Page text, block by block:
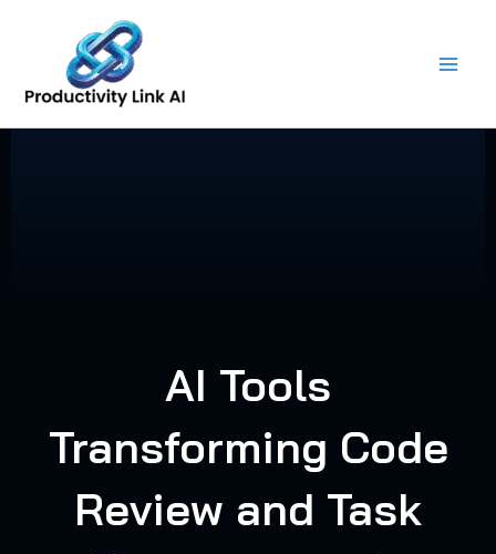
content
AI Tools
Transforming Code
Review and Task